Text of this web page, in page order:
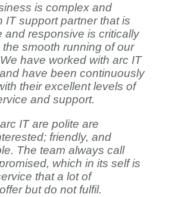
is complex and
IT support partner that is
and responsive is critically
the smooth running of our
have worked with arc IT
have been continuously
their excellent levels of
and support.
IT are polite are
friendly, and
The team always call
which in its self is
that a lot of
but do not fulfil.